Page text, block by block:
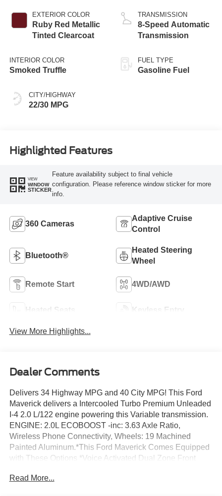
EXTERIOR COLOR
Ruby Red Metallic
Tinted Clearcoat
INTERIOR COLOR
Smoked Truffle
CITY/HIGHWAY
22/30 MPG
TRANSMISSION
8-Speed Automatic
Transmission
FUEL TYPE
Gasoline Fuel
Highlighted Features
VIEW
WINDOW
STICKER
Feature availability subject to final vehicle
configuration. Please reference window sticker for more
info.
360 Cameras
Adaptive Cruise
Control
Bluetooth®
Heated Steering
Wheel
Remote Start 4WD/AWD
Heated Seats Keyless Entry
View More Highlights...
Dealer Comments
Delivers 34 Highway MPG and 40 City MPG! This Ford
Maverick delivers a Intercooled Turbo Premium Unleaded
I-4 2.0 L/122 engine powering this Variable transmission.
ENGINE: 2.0L ECOBOOST -inc: 3.63 Axle Ratio,
Wireless Phone Connectivity, Wheels: 19 Machined
Painted Aluminum.*This Ford Maverick Comes Equipped
with These Options *Voice Activated Dual Zone Front
Power-Split Electric CVT, Transmission w/Driver
Read More...